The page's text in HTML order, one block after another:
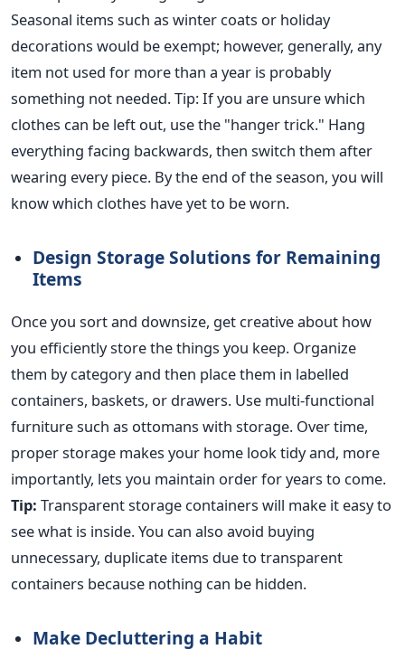
Seasonal items such as winter coats or holiday
decorations would be exempt; however, generally, any
item not used for more than a year is probably
something not needed.Tip: If you are unsure which
clothes can be left out, use the "hanger trick." Hang
everything facing backwards, then switch them after
wearing every piece. By the end of the season, you will
know which clothes have yet to be worn.
Design Storage Solutions for Remaining
Items
Once you sort and downsize, get creative about how
you efficiently store the things you keep. Organize
them by category and then place them in labelled
containers, baskets, or drawers. Use multi-functional
furniture such as ottomans with storage. Over time,
proper storage makes your home look tidy and, more
importantly, lets you maintain order for years to come.
Tip: Transparent storage containers will make it easy to
see what is inside. You can also avoid buying
unnecessary, duplicate items due to transparent
containers because nothing can be hidden.
Make Decluttering a Habit